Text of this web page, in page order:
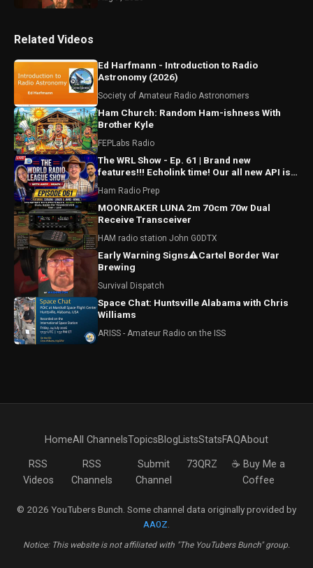
Related Videos
Ed Harfmann - Introduction to Radio
Astronomy (2026)
Society of Amateur Radio Astronomers
Ham Church: Random Ham-ishness With
Brother Kyle
FEPLabs Radio
The WRL Show - Ep. 61 | Brand new
features!!! Echolink time! Our all new API is
Ham Radio Prep
MOONRAKER LUNA 2m 70cm 70w Dual
Receive Transceiver
HAM radio station John G0DTX
Early Warning Signs⚠️Cartel Border War
Brewing
Survival Dispatch
Space Chat: Huntsville Alabama with Chris
Williams
ARISS - Amateur Radio on the ISS
HomeAll ChannelsTopicsBlogListsStatsFAQAbout
RSS
Videos
RSS
Channels
Submit
Channel
73QRZ
☕ Buy Me a
Coffee
© 2026 YouTubers Bunch. Some channel data originally provided by
AA0Z
Notice: This website is not affiliated with "The YouTubers Bunch" group.